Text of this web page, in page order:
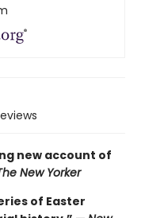
new account of
New Yorker
of Easter